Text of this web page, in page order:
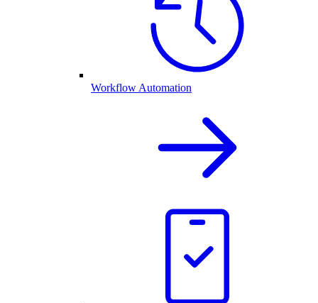
Workflow Automation